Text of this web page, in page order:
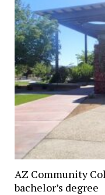
AZ Community
bachelor’s degree